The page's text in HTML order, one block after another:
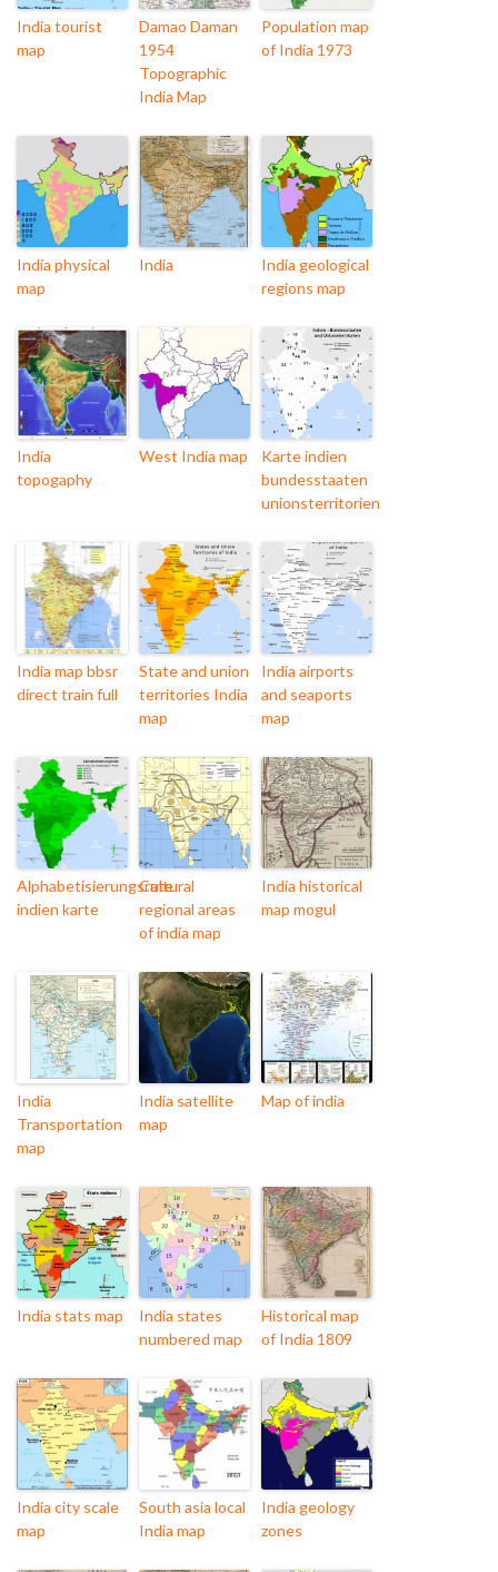
India tourist
map
Damao Daman
1954
Topographic
India Map
Population map
of India 1973
India physical
map
India
India geological
regions map
India
topogaphy
West India map
Karte indien
bundesstaaten
unionsterritorien
India map bbsr
direct train full
State and union
territories India
map
India airports
and seaports
map
Alphabetisierungsrate
indien karte
Cultural
regional areas
of india map
India historical
map mogul
India
Transportation
map
India satellite
map
Map of india
India stats map
India states
numbered map
Historical map
of India 1809
India city scale
map
South asia local
India map
India geology
zones